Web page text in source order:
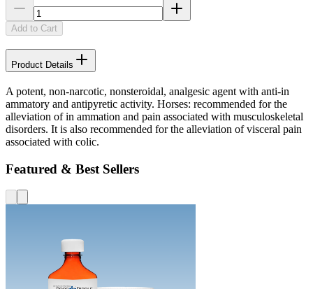
Add to Cart
Product Details
A potent, non-narcotic, nonsteroidal, analgesic agent with anti-in
ammatory and antipyretic activity. Horses: recommended for the
alleviation of in ammation and pain associated with musculoskeletal
disorders. It is also recommended for the alleviation of visceral pain
associated with colic.
Featured & Best Sellers